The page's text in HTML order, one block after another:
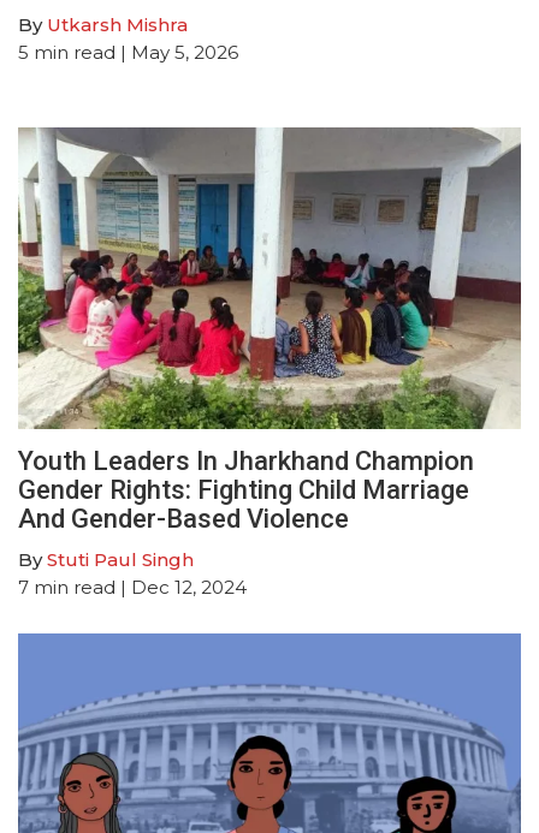
By Utkarsh Mishra
5 min read | May 5, 2026
Youth Leaders In Jharkhand Champion
Gender Rights: Fighting Child Marriage
And Gender-Based Violence
ByStuti Paul Singh
7 min read | Dec 12, 2024